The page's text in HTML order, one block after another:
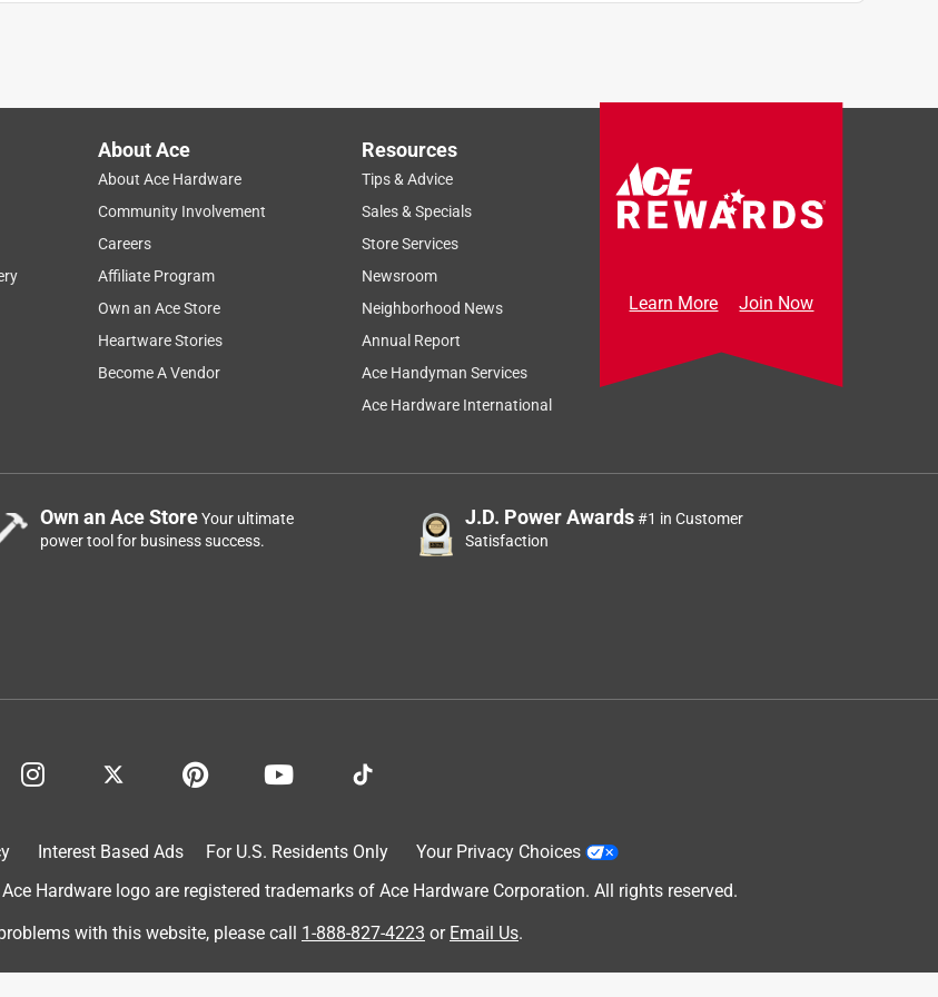
About Ace
About Ace Hardware
Community Involvement
Careers
Affiliate Program
Own an Ace Store
Heartware Stories
Become A Vendor
Resources
Tips & Advice
Sales & Specials
Store Services
Newsroom
Neighborhood News
Annual Report
Ace Handyman Services
Ace Hardware International
Learn More Join Now
Own an Ace StoreYour ultimate
power tool for business success.
J.D. Power Awards#1 in Customer
Satisfaction
Interest Based Ads For U.S. Residents Only
Your Privacy Choices
Hardware logo are registered trademarks of Ace Hardware Corporation. All rights reserved.
problems with this website, please call 1-888-827-4223 or Email Us.